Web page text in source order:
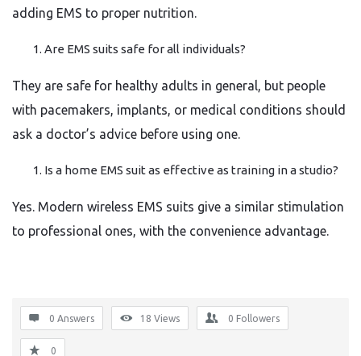
adding EMS to proper nutrition.
Are EMS suits safe for all individuals?
They are safe for healthy adults in general, but people
with pacemakers, implants, or medical conditions should
ask a doctor’s advice before using one.
Is a home EMS suit as effective as training in a studio?
Yes. Modern wireless EMS suits give a similar stimulation
to professional ones, with the convenience advantage.
0 Answers 18 Views 0 Followers
0